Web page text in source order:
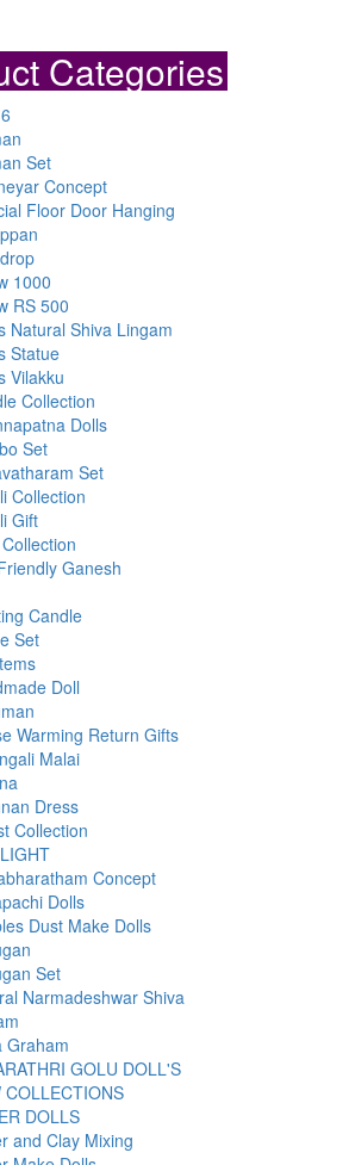
Categories
Set
Concept
Floor Door Hanging
1000
RS 500
Natural Shiva Lingam
Statue
Vilakku
Collection
Dolls
Set
Set
Collection
Gift
Ganesh
Candle
Set
Doll
Warming Return Gifts
Malai
Dress
Collection
Concept
Dolls
Dust Make Dolls
Set
Narmadeshwar Shiva
Graham
GOLU DOLL'S
COLLECTIONS
DOLLS
and Clay Mixing